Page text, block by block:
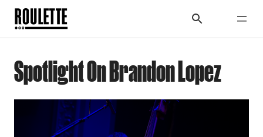
Spotlight On Brandon Lopez